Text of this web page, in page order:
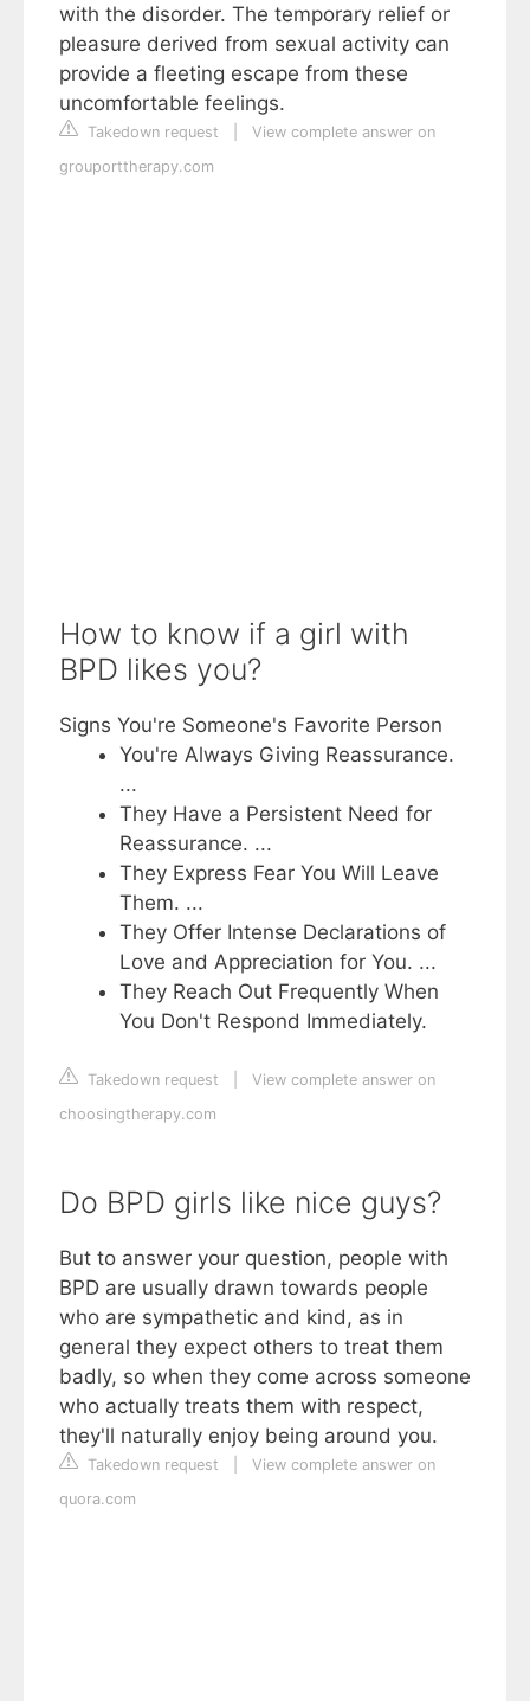
with the disorder. The temporary relief or
pleasure derived from sexual activity can
provide a fleeting escape from these
uncomfortable feelings.
Takedown request
View complete answer on
grouporttherapy.com
How to know if a girl with
BPD likes you?
Signs You're Someone's Favorite Person
You're Always Giving Reassurance.
...
They Have a Persistent Need for
Reassurance. ...
They Express Fear You Will Leave
Them. ...
They Offer Intense Declarations of
Love and Appreciation for You. ...
They Reach Out Frequently When
You Don't Respond Immediately.
Takedown request
View complete answer on
choosingtherapy.com
Do BPD girls like nice guys?
But to answer your question, people with
BPD are usually drawn towards people
who are sympathetic and kind, as in
general they expect others to treat them
badly, so when they come across someone
who actually treats them with respect,
they'll naturally enjoy being around you.
Takedown request
View complete answer on
quora.com